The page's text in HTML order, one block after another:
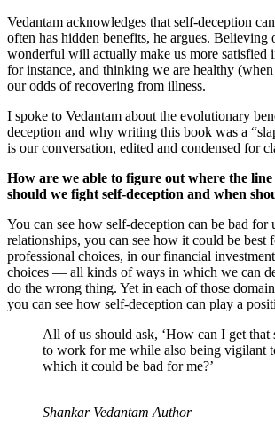
Vedantam acknowledges that self-deception
often has hidden benefits, he argues. Believing
wonderful will actually make us more satisfied
for instance, and thinking we are healthy
our odds of recovering from illness.
I spoke to Vedantam about the evolutionary
deception and why writing this book was a
is our conversation, edited and condensed for
How are we able to figure out where the line
should we fight self-deception and when
You can see how self-deception can be bad for
relationships, you can see how it could be best
professional choices, in our financial
choices — all kinds of ways in which we can
do the wrong thing. Yet in each of those
you can see how self-deception can play a
All of us should ask, ‘How can I get that
to work for me while also being vigilant
which it could be bad for me?’
Shankar Vedantam Author